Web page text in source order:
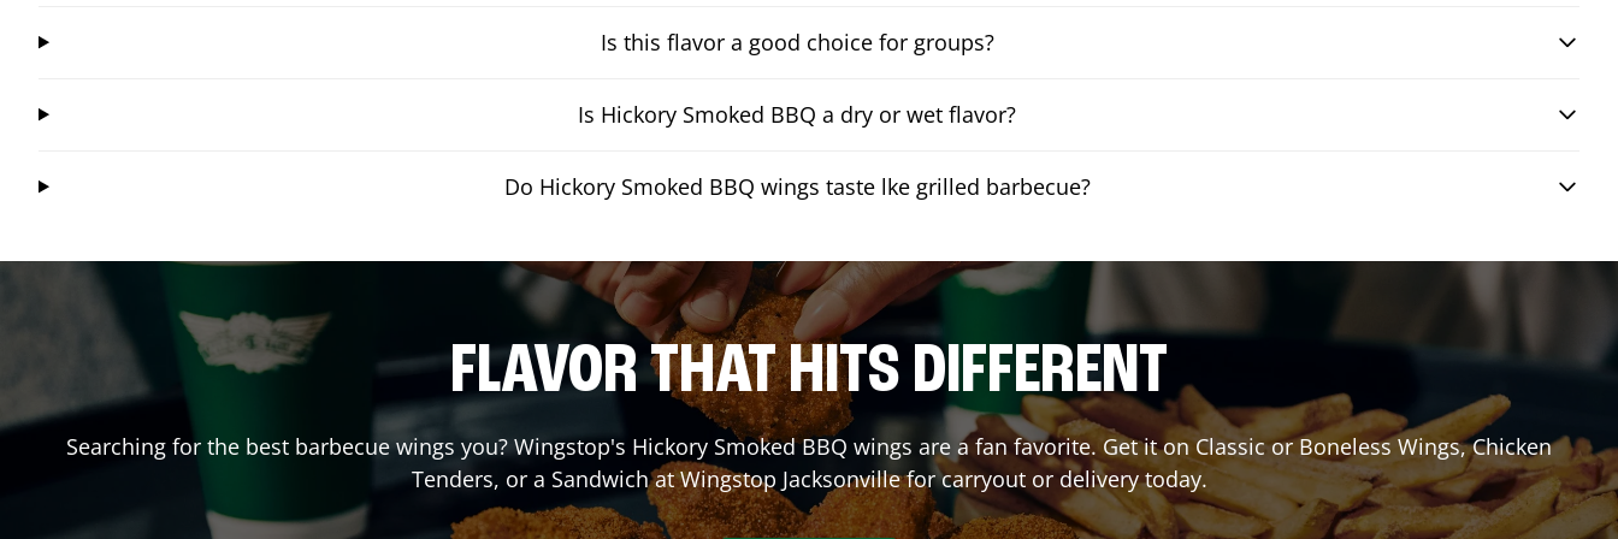
Is this flavor a good choice for groups?
Is Hickory Smoked BBQ a dry or wet flavor?
Do Hickory Smoked BBQ wings taste lke grilled barbecue?
FLAVOR THAT HITS DIFFERENT
Searching for the best barbecue wings you? Wingstop's Hickory Smoked BBQ wings are a fan favorite. Get it on Classic or Boneless Wings, Chicken
Tenders, or a Sandwich at Wingstop Jacksonvillefor carryout or delivery today.